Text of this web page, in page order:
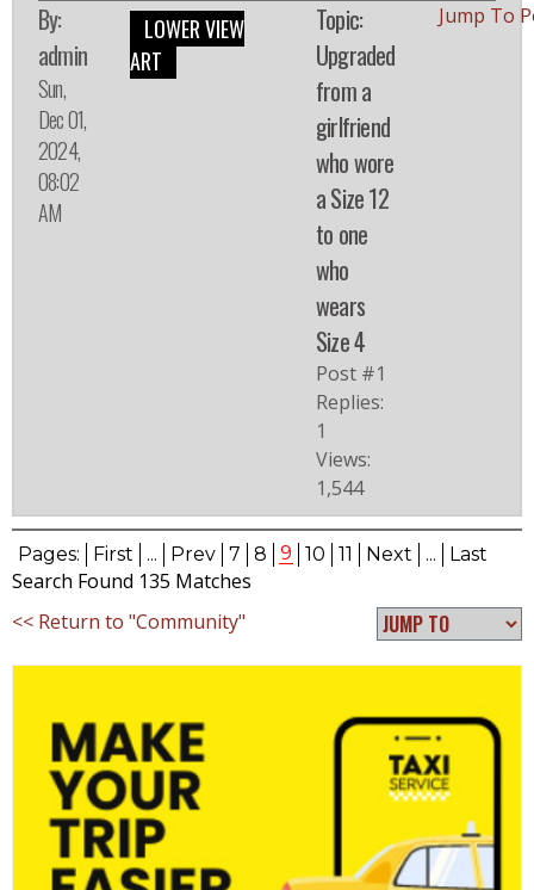
By:
admin
Sun,
Dec 01,
2024,
08:02
AM
LOWER VIEW
ART
Topic:
Upgraded
from a
girlfriend
who wore
a Size 12
to one
who
wears
Size 4
Post #1
Replies:
1
Views:
1,544
Jump To
Pages: First ... Prev 7 8 9 10 11 Next ... Last
Search Found 135 Matches
<< Return to "Community"